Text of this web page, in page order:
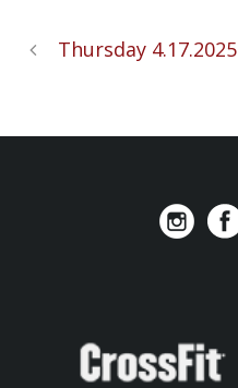
Thursday 4.17.2025